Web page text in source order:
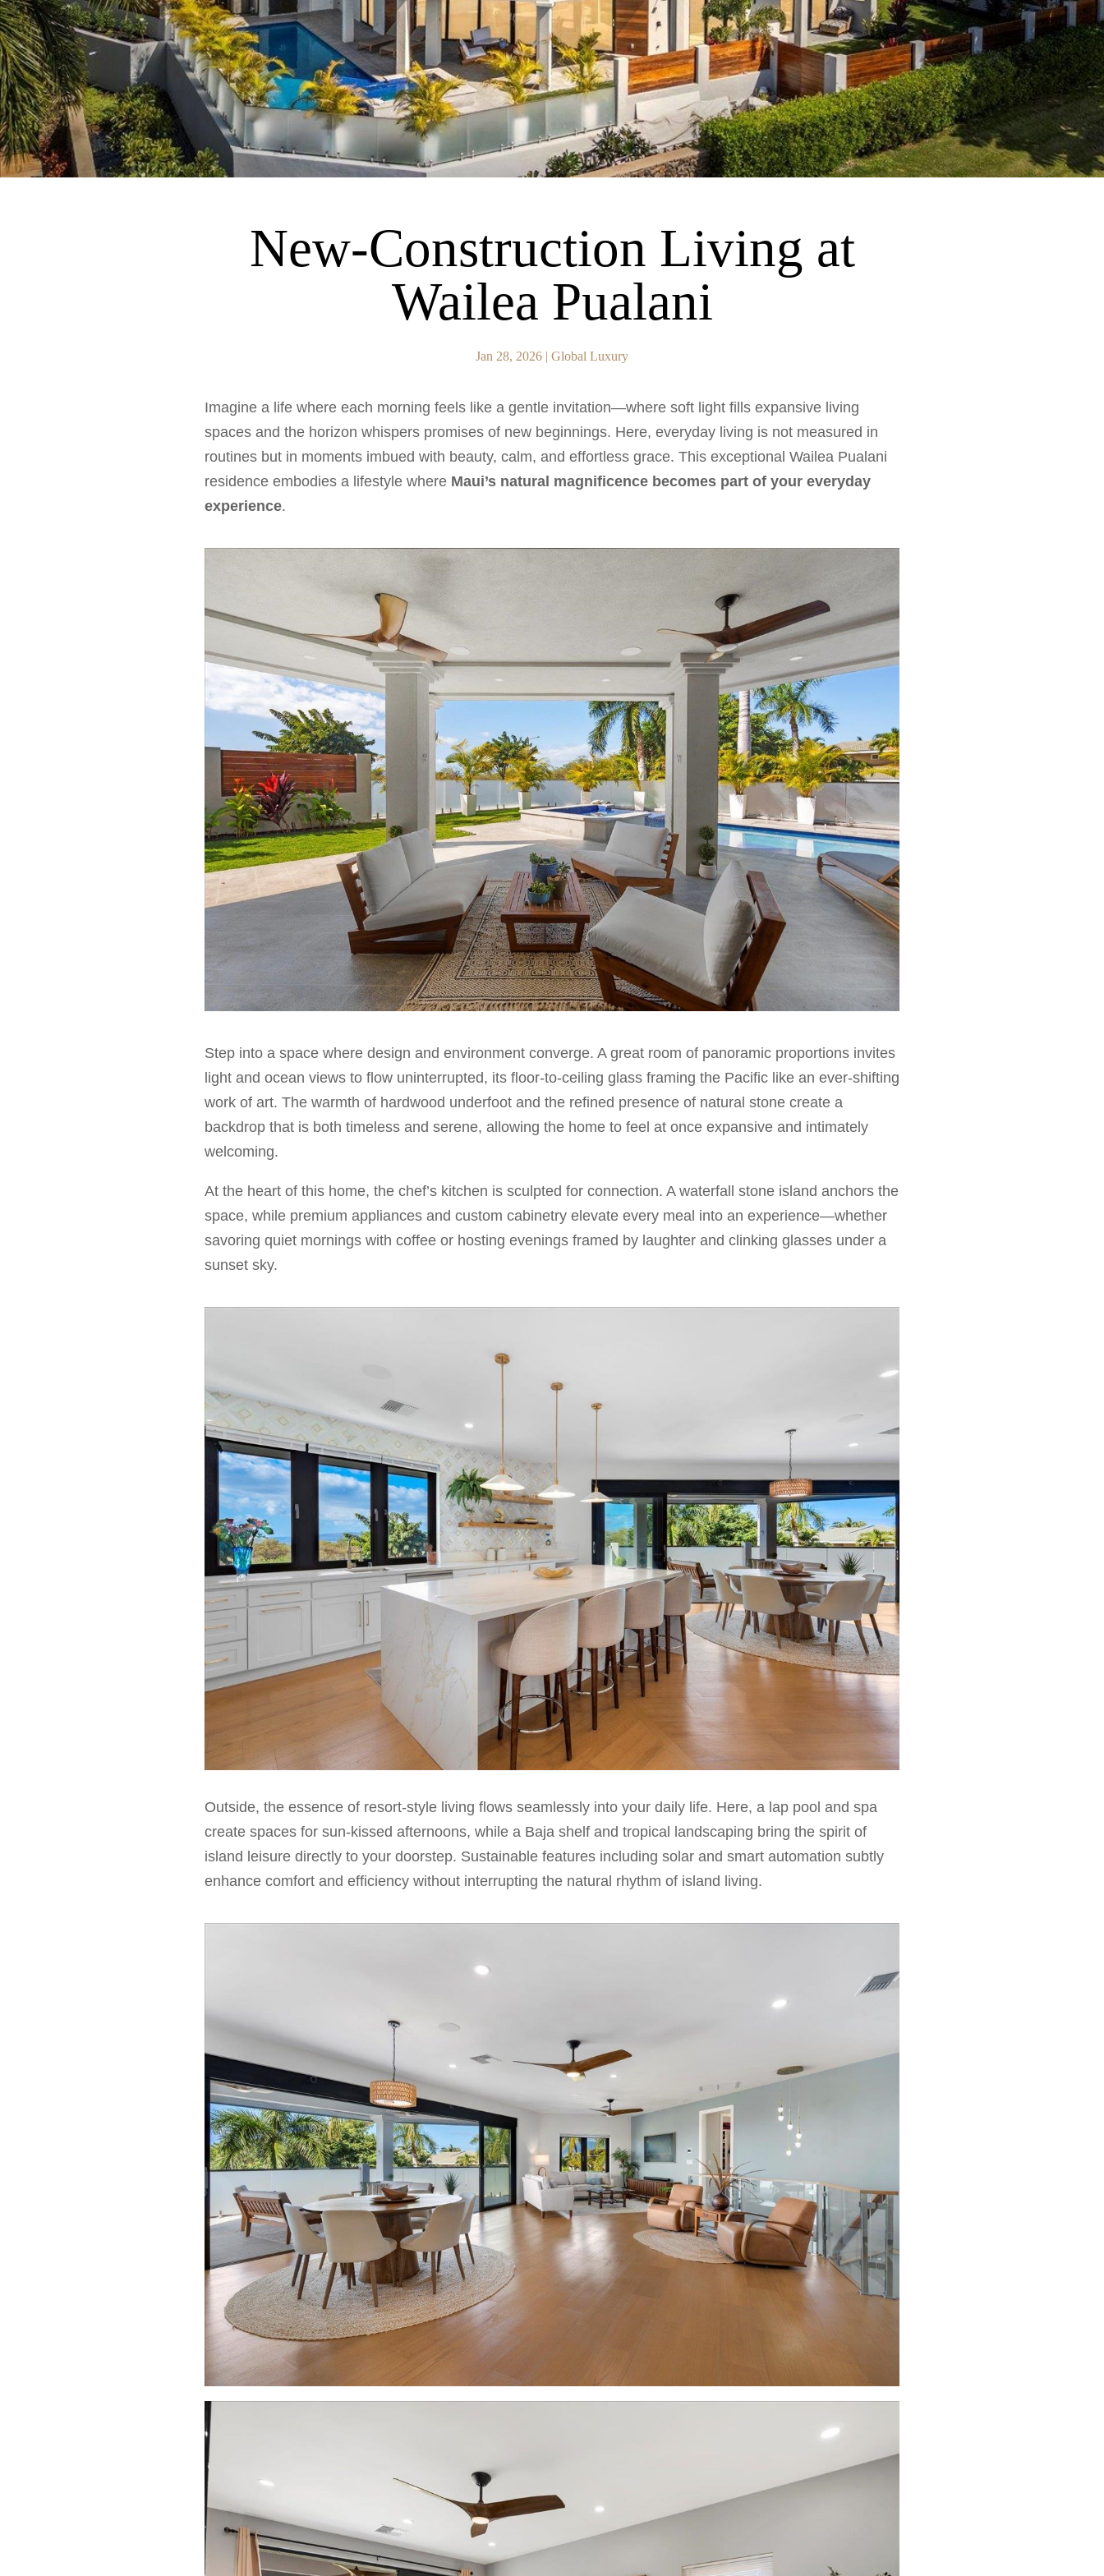
New-Construction Living at
Wailea Pualani
Jan 28, 2026 | Global Luxury
Imagine a life where each morning feels like a gentle invitation—where soft light fills expansive living
spaces and the horizon whispers promises of new beginnings. Here, everyday living is not measured in
routines but in moments imbued with beauty, calm, and effortless grace. This exceptional Wailea Pualani
residence embodies a lifestyle where Maui’s natural magnificence becomes part of your everyday
experience.
Step into a space where design and environment converge. A great room of panoramic proportions invites
light and ocean views to flow uninterrupted, its floor-to-ceiling glass framing the Pacific like an ever-shifting
work of art. The warmth of hardwood underfoot and the refined presence of natural stone create a
backdrop that is both timeless and serene, allowing the home to feel at once expansive and intimately
welcoming.
At the heart of this home, the chef’s kitchen is sculpted for connection. A waterfall stone island anchors the
space, while premium appliances and custom cabinetry elevate every meal into an experience—whether
savoring quiet mornings with coffee or hosting evenings framed by laughter and clinking glasses under a
sunset sky.
Outside, the essence of resort-style living flows seamlessly into your daily life. Here, a lap pool and spa
create spaces for sun-kissed afternoons, while a Baja shelf and tropical landscaping bring the spirit of
island leisure directly to your doorstep. Sustainable features including solar and smart automation subtly
enhance comfort and efficiency without interrupting the natural rhythm of island living.